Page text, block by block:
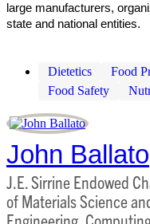
large manufacturers,
state and national entities.
Dietetics Food
Food Safety
John Ballato
J.E. Sirrine Endowed
of Materials Science